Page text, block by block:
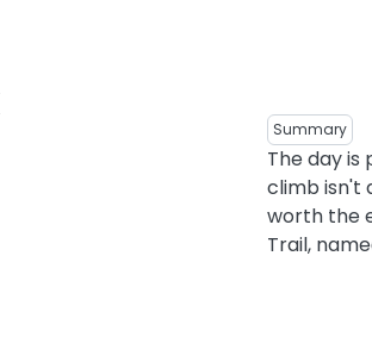
Rock
Lake
Mountain Bike
Summary
The day is
climb isn't
worth the
Trail,